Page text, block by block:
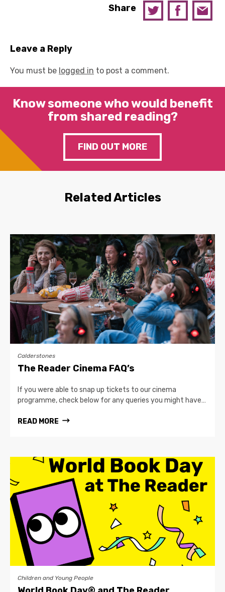
Share
Leave a Reply
You must be logged in to post a comment.
Know someone who would benefit
from shared reading?
FIND OUT MORE
Related Articles
Calderstones
The Reader Cinema FAQ’s
If you were able to snap up tickets to our cinema
programme, check below for any queries you might have…
READ MORE
Children and Young People